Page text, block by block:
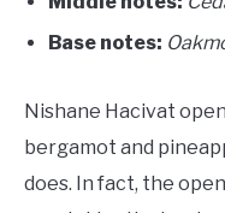
Base notes: O
Nishane Hacivat
bergamot and
does. In fact, the